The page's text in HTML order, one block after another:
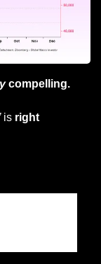
compelling.
is right